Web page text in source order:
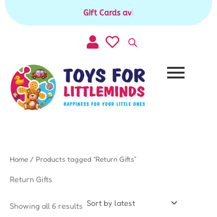
Skip
Gift Cards available for purchase
Home / Products tagged “Return Gifts”
Return Gifts
Showing all 6 results
by